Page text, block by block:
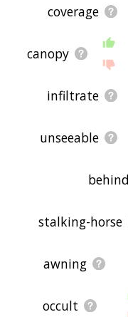
coverage
canopy
infiltrate
unseeable
stalking-horse
awning
occult